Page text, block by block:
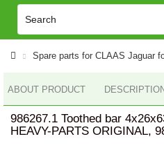
Spare parts for CLAAS Jaguar
ABOUT PRODUCT
986267.1 Toothed bar
HEAVY-PARTS ORIGINAL,